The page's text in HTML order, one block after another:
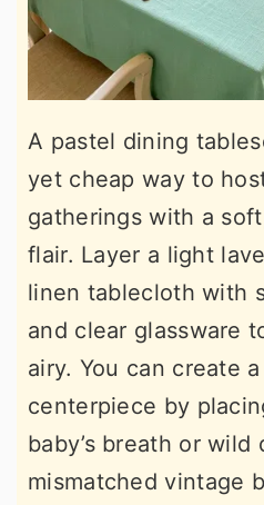
A pastel dining
yet cheap way to
gatherings with a
flair. Layer a light
linen tablecloth with
and clear glassware
airy. You can create
centerpiece by
baby’s breath or wild
mismatched vintage